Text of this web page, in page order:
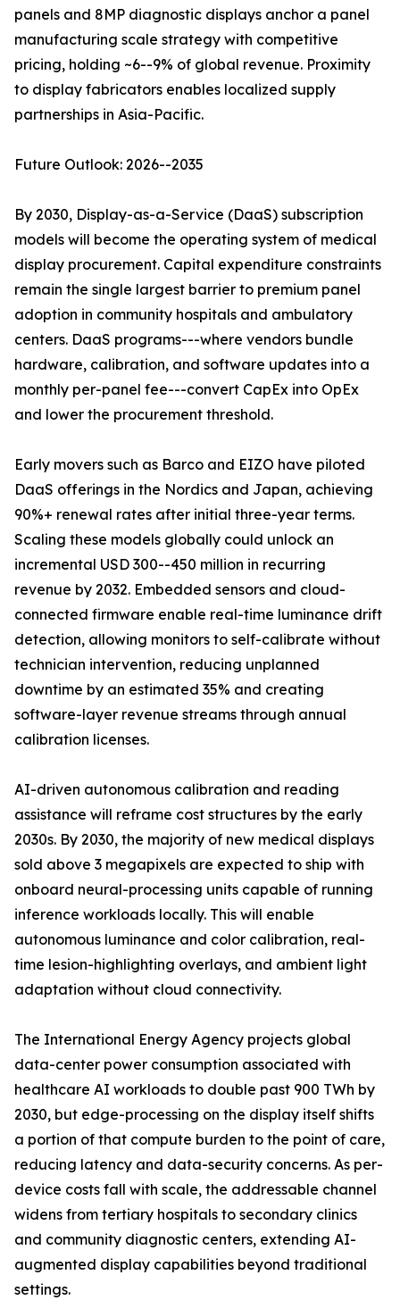
panels and 8MP diagnostic displays anchor a panel
manufacturing scale strategy with competitive
pricing, holding ~6--9% of global revenue. Proximity
to display fabricators enables localized supply
partnerships in Asia-Pacific.
Future Outlook: 2026--2035
By 2030, Display-as-a-Service (DaaS) subscription
models will become the operating system of medical
display procurement. Capital expenditure constraints
remain the single largest barrier to premium panel
adoption in community hospitals and ambulatory
centers. DaaS programs---where vendors bundle
hardware, calibration, and software updates into a
monthly per-panel fee---convert CapEx into OpEx
and lower the procurement threshold.
Early movers such as Barco and EIZO have piloted
DaaS offerings in the Nordics and Japan, achieving
90%+ renewal rates after initial three-year terms.
Scaling these models globally could unlock an
incremental USD 300--450 million in recurring
revenue by 2032. Embedded sensors and cloud-
connected firmware enable real-time luminance drift
detection, allowing monitors to self-calibrate without
technician intervention, reducing unplanned
downtime by an estimated 35% and creating
software-layer revenue streams through annual
calibration licenses.
AI-driven autonomous calibration and reading
assistance will reframe cost structures by the early
2030s. By 2030, the majority of new medical displays
sold above 3 megapixels are expected to ship with
onboard neural-processing units capable of running
inference workloads locally. This will enable
autonomous luminance and color calibration, real-
time lesion-highlighting overlays, and ambient light
adaptation without cloud connectivity.
The International Energy Agency projects global
data-center power consumption associated with
healthcare AI workloads to double past 900 TWh by
2030, but edge-processing on the display itself shifts
a portion of that compute burden to the point of care,
reducing latency and data-security concerns. As per-
device costs fall with scale, the addressable channel
widens from tertiary hospitals to secondary clinics
and community diagnostic centers, extending AI-
augmented display capabilities beyond traditional
settings.